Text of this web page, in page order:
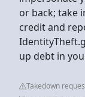
or back; take
credit and
up debt in
Takedown